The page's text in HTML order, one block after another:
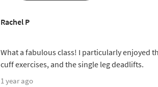
Rachel P
What a fabulous class! I particularly enjoyed
cuff exercises, and the single leg deadlifts.
1 year ago